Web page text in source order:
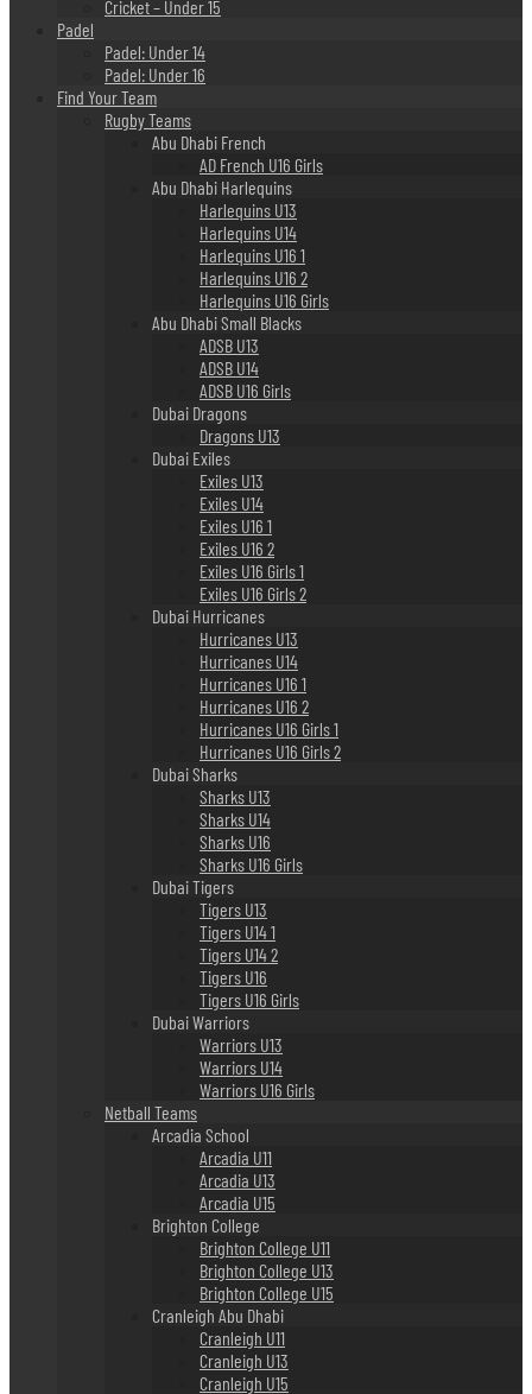
Cricket – Under 15
Padel
Padel: Under 14
Padel: Under 16
Find Your Team
Rugby Teams
Abu Dhabi French
AD French U16 Girls
Abu Dhabi Harlequins
Harlequins U13
Harlequins U14
Harlequins U16 1
Harlequins U16 2
Harlequins U16 Girls
Abu Dhabi Small Blacks
ADSB U13
ADSB U14
ADSB U16 Girls
Dubai Dragons
Dragons U13
Dubai Exiles
Exiles U13
Exiles U14
Exiles U16 1
Exiles U16 2
Exiles U16 Girls 1
Exiles U16 Girls 2
Dubai Hurricanes
Hurricanes U13
Hurricanes U14
Hurricanes U16 1
Hurricanes U16 2
Hurricanes U16 Girls 1
Hurricanes U16 Girls 2
Dubai Sharks
Sharks U13
Sharks U14
Sharks U16
Sharks U16 Girls
Dubai Tigers
Tigers U13
Tigers U14 1
Tigers U14 2
Tigers U16
Tigers U16 Girls
Dubai Warriors
Warriors U13
Warriors U14
Warriors U16 Girls
Netball Teams
Arcadia School
Arcadia U11
Arcadia U13
Arcadia U15
Brighton College
Brighton College U11
Brighton College U13
Brighton College U15
Cranleigh Abu Dhabi
Cranleigh U11
Cranleigh U13
Cranleigh U15